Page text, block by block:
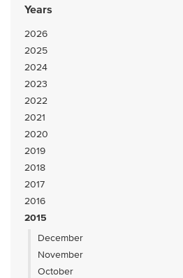
Years
2026
2025
2024
2023
2022
2021
2020
2019
2018
2017
2016
2015
December
November
October